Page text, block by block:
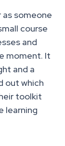
someone
course
and
moment. It
and a
out which
toolkit
learning